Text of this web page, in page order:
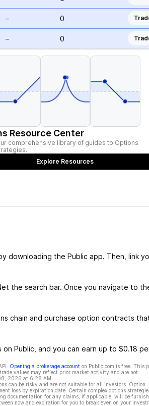
– 0
– 0
Resource Center
comprehensive library of guides to Options
Explore Resources
downloading the Public app. Then, link
the search bar. Once you navigate to
chain and purchase option contracts
Public, and you can earn up to $0.18
Opening a brokerage account on Public.com is free. This
values may reflect prior market activity and are not
2026 at 6:28 AM
can be risky and are not suitable for all investors. Option
loss by expiration date. Certain complex options
documentation for any claims, if applicable, will be
now and expiration for you to break even on your